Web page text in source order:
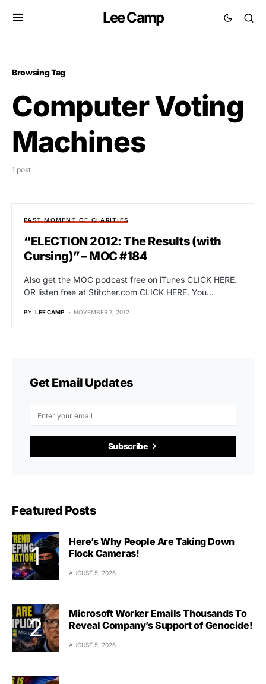
Lee Camp
Browsing Tag
Computer Voting
Machines
1 post
PAST MOMENT OF CLARITIES
“ELECTION 2012: The Results (with
Cursing)” – MOC #184
Also get the MOC podcast free on iTunes CLICK HERE.
OR listen free at Stitcher.com CLICK HERE. You…
BY LEE CAMP NOVEMBER 7, 2012
Get Email Updates
Subscribe
Featured Posts
Here’s Why People Are Taking Down
Flock Cameras!
AUGUST 5, 2026
Microsoft Worker Emails Thousands To
Reveal Company’s Support of Genocide!
AUGUST 5, 2026